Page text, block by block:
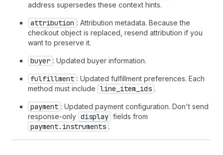
address supersedes these context hints.
attribution : Attribution metadata. Because the
checkout object is replaced, resend attribution if you
want to preserve it.
buyer : Updated buyer information.
fulfillment : Updated fulfillment preferences. Each
method must include line_item_ids .
payment : Updated payment configuration. Don't send
response-only display fields from
payment.instruments .